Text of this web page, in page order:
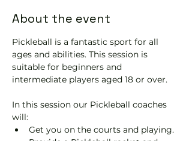
About the event
Pickleball is a fantastic sport for all
ages and abilities. This session is
suitable for beginners and
intermediate players aged 18 or over.
In this session our Pickleball coaches
will:
Get you on the courts and playing.